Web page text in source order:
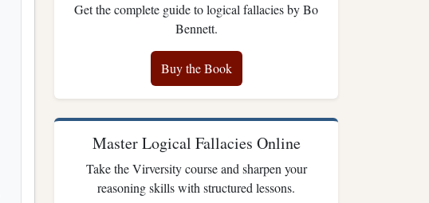
Get the complete guide to logical fallacies by Bo
Bennett.
Buy the Book
Master Logical Fallacies Online
Take the Virversity course and sharpen your
reasoning skills with structured lessons.